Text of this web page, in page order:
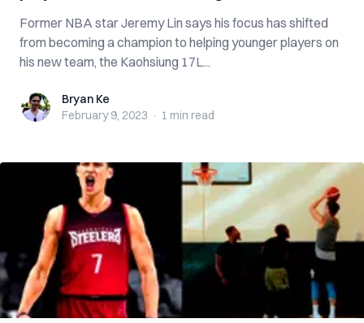
Former NBA star Jeremy Lin says his focus has shifted
from becoming a champion to helping younger players on
his new team, the Kaohsiung 17L...
Bryan KeBryan Ke
February 9, 2023 · 1 min read